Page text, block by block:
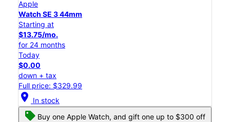
Apple
Watch SE 3 44mm
Starting at
$13.75/mo.
for 24 months
Today
$0.00
down + tax
Full price: $329.99
location_on In stock
Buy one Apple Watch, and gift one up to $300 off